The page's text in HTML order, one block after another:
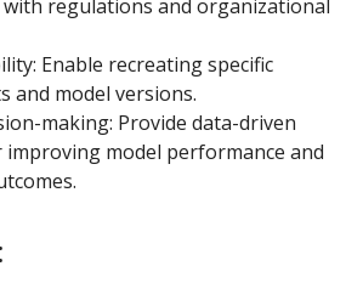
with regulations and organizational
Enable recreating specific
and model versions.
making: Provide data-driven
model performance and